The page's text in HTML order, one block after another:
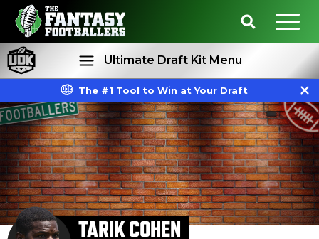
Ultimate Draft Kit Menu
Rankings Projections
The #1 Tool to Win at Your Draft
TARIK COHEN